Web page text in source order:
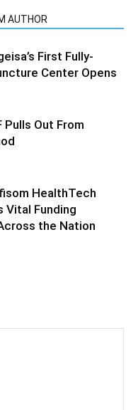
AUTHOR
First Fully-
Center Opens
Pulls Out From
HealthTech
Vital Funding
the Nation